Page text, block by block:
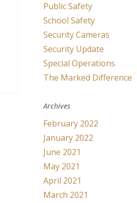
Public Safety
School Safety
Security Cameras
Security Update
Special Operations
The Marked Difference
Archives
February 2022
January 2022
June 2021
May 2021
April 2021
March 2021